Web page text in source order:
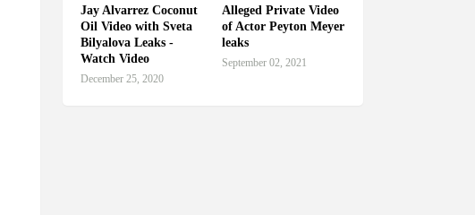
Jay Alvarrez Coconut
Oil Video with Sveta
Bilyalova Leaks -
Watch Video
December 25, 2020
Alleged Private Video
of Actor Peyton Meyer
leaks
September 02, 2021